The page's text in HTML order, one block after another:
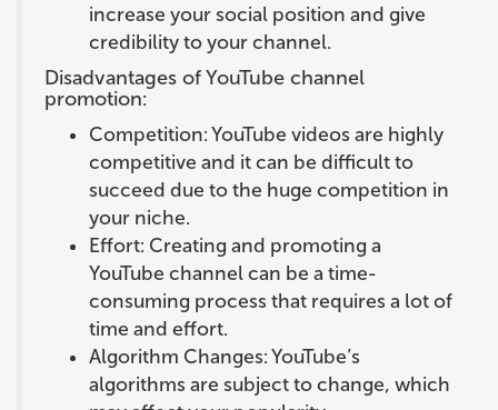
increase your social position and give
credibility to your channel.
Disadvantages of YouTube channel
promotion:
Competition: YouTube videos are highly
competitive and it can be difficult to
succeed due to the huge competition in
your niche.
Effort: Creating and promoting a
YouTube channel can be a time-
consuming process that requires a lot of
time and effort.
Algorithm Changes: YouTube’s
algorithms are subject to change, which